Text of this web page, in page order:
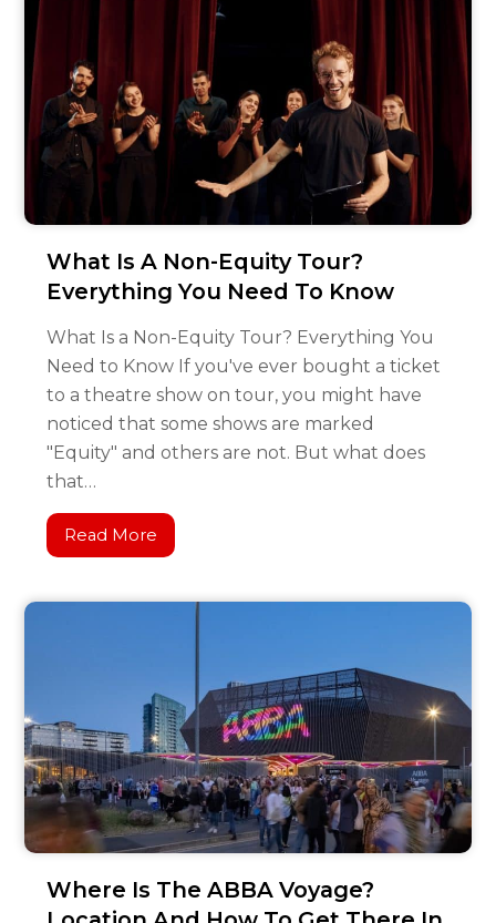
What Is A Non-Equity Tour?
Everything You Need To Know
What Is a Non-Equity Tour? Everything You
Need to Know If you've ever bought a ticket
to a theatre show on tour, you might have
noticed that some shows are marked
"Equity" and others are not. But what does
that…
Read More
Where Is The ABBA Voyage?